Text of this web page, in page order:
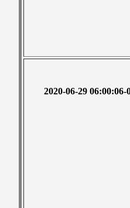
2020-06-29 06:00:06-